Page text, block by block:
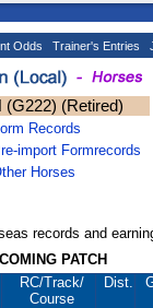
Odds Trainer's Entries
(Retired)
Records
import Formrecords
Horses
records and
PATCH
RC/Track/
Course
Dist.